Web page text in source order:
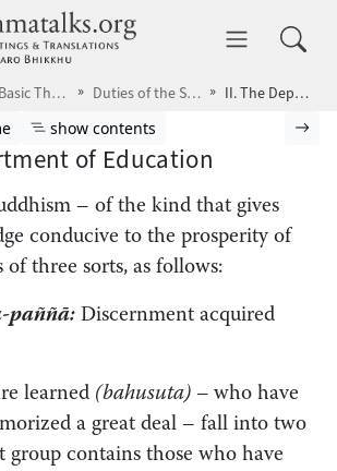
dhammatalks.org
Basic Themes Duties of the Saṅgha II. The Department of Education
homepageShow table of contents
show contents
of Education
– of the kind that gives
conducive to the prosperity of
three sorts, as follows:
paññā: Discernment acquired
learned (bahusuta) – who have
a great deal – fall into two
group contains those who have